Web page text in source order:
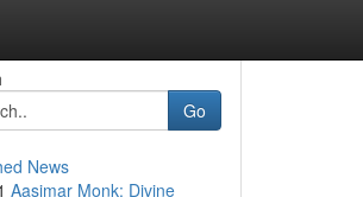
Go
News
Aasimar Monk: Divine